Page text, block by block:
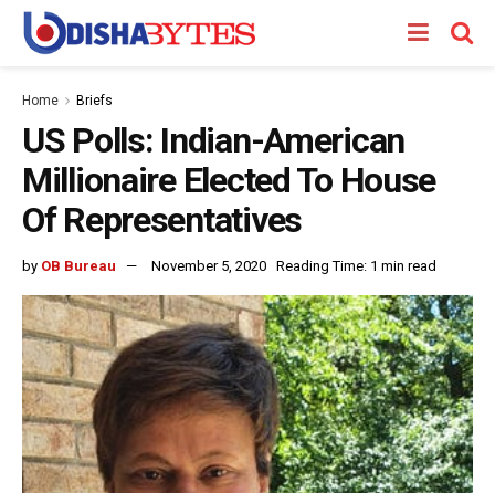
Home Briefs
US Polls: Indian-American
Millionaire Elected To House
Of Representatives
by OB Bureau November 5, 2020 Reading Time: 1 min read